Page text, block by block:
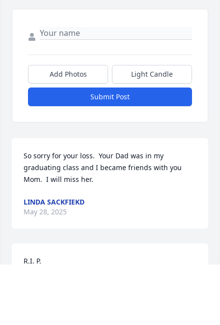
Add Photos Light Candle
Submit Post
So sorry for your loss.  Your Dad was in my
graduating class and I became friends with you
Mom.  I will miss her.
LINDA SACKFIEKD
May 28, 2025
R.I. P.